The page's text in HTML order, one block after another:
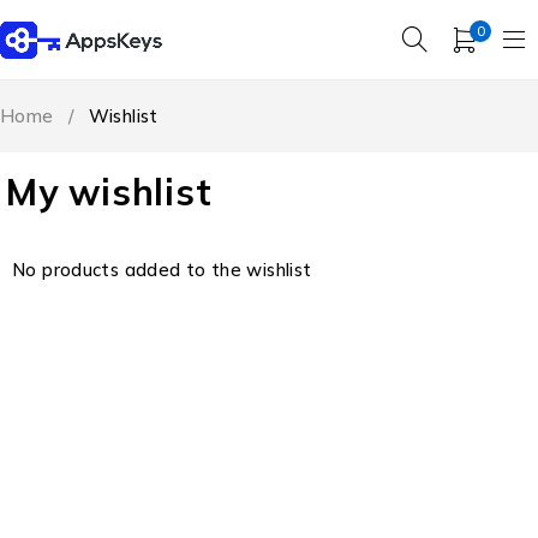
0
Home / Wishlist
My wishlist
No products added to the wishlist